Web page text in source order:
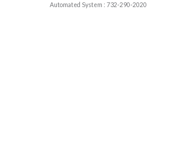
Automated System : 732-290-2020